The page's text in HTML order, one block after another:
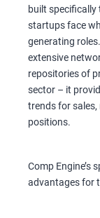
built specifically
startups face
generating
extensive
repositories of
sector – it
trends for
positions.
Comp Engine’s
advantages for